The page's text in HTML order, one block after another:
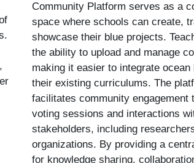
Community Platform serves as a
space where schools can create,
showcase their blue projects.
the ability to upload and manage
making it easier to integrate
their existing curriculums. The
facilitates community engagement
voting sessions and interactions
stakeholders, including
organizations. By providing a
for knowledge sharing,